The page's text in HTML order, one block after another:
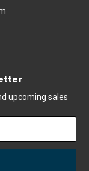
upcoming sales